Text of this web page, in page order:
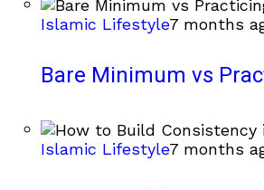
Islamic Lifestyle7 months
Bare Minimum vs
Islamic Lifestyle7 months